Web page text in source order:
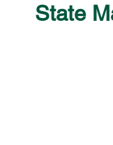
State